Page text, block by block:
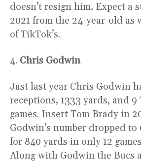
doesn’t resign him, Expect a
2021 from the 24-year-old as
of TikTok’s.
4. Chris Godwin
Just last year Chris Godwin
receptions, 1333 yards, and 9
games. Insert Tom Brady in
Godwin’s number dropped to
for 840 yards in only 12
Along with Godwin the Bucs